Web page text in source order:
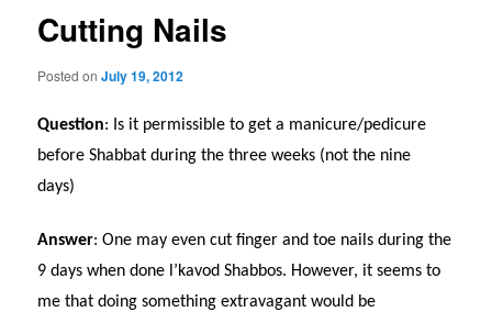
Cutting Nails
Posted onJuly 19, 2012
Question: Is it permissible to get a manicure/pedicure
before Shabbat during the three weeks (not the nine
days)
Answer: One may even cut finger and toe nails during the
9 days when done l’kavod Shabbos. However, it seems to
me that doing something extravagant would be